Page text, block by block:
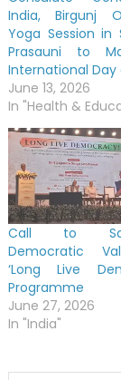
India, Birgunj
Yoga Session in
Prasauni to
International Day
June 13, 2026
In "Health &
Call to
Democratic
‘Long Live
Programme
June 27, 2026
In "India"